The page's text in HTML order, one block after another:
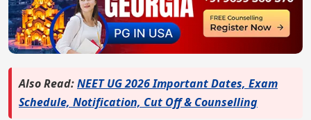
Also Read:NEET UG 2026 Important Dates, Exam
Schedule, Notification, Cut Off & Counselling